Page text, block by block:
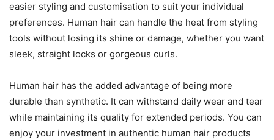
easier styling and customisation to suit your individual
preferences. Human hair can handle the heat from styling
tools without losing its shine or damage, whether you want
sleek, straight locks or gorgeous curls.
Human hair has the added advantage of being more
durable than synthetic. It can withstand daily wear and tear
while maintaining its quality for extended periods. You can
enjoy your investment in authentic human hair products